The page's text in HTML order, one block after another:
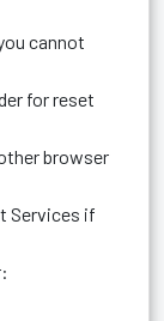
cannot
for reset
browser
Services if